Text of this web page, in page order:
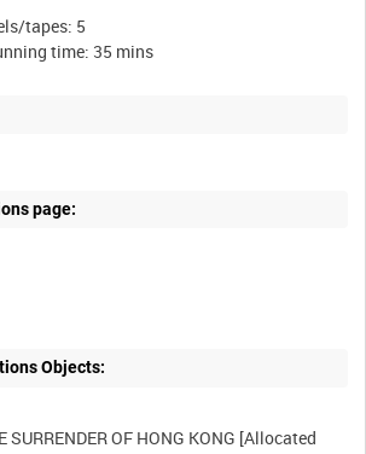
tapes: 5
page:
Objects:
SURRENDER OF HONG KONG [Allocated